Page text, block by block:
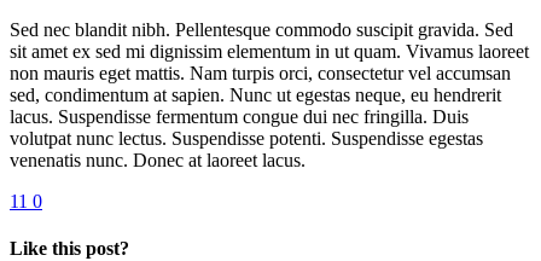
Sed nec blandit nibh. Pellentesque commodo suscipit gravida. Sed
sit amet ex sed mi dignissim elementum in ut quam. Vivamus laoreet
non mauris eget mattis. Nam turpis orci, consectetur vel accumsan
sed, condimentum at sapien. Nunc ut egestas neque, eu hendrerit
lacus. Suspendisse fermentum congue dui nec fringilla. Duis
volutpat nunc lectus. Suspendisse potenti. Suspendisse egestas
venenatis nunc. Donec at laoreet lacus.
11 0
Like this post?